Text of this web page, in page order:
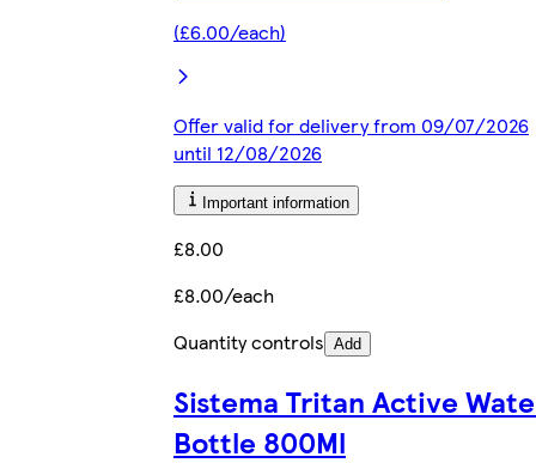
(£6.00/each)
Offer valid for delivery from 09/07/2026
until 12/08/2026
Important information
£8.00
£8.00/each
Quantity controls Add
Sistema Tritan Active
Bottle 800Ml